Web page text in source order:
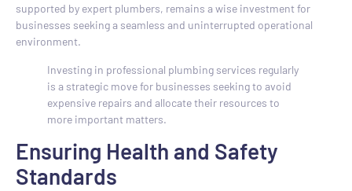
supported by expert plumbers, remains a wise investment for
businesses seeking a seamless and uninterrupted operational
environment.
Investing in professional plumbing services regularly
is a strategic move for businesses seeking to avoid
expensive repairs and allocate their resources to
more important matters.
Ensuring Health and Safety
Standards